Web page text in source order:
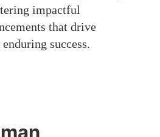
impactful
that drive
success.